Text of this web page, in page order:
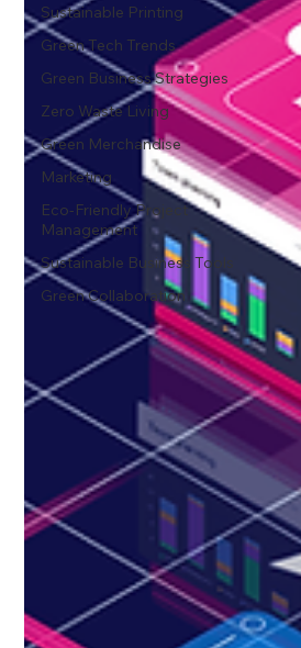
Sustainable Printing
Green Tech Trends
Green Business Strategies
Zero Waste Living
Green Merchandise
Marketing
Eco-Friendly Project
Management
Sustainable Business Tools
Green Collaboration